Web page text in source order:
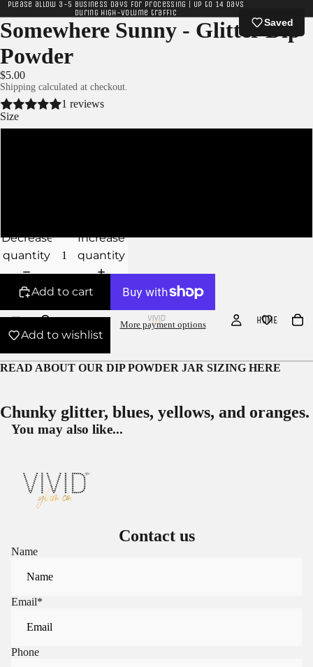
Please allow 3-5 business days for processing | Up to 14 days
during high-volume traffic
HOME
Somewhere Sunny - Glitter Dip
Powder
$5.00
Shipping calculated at checkout.
1 reviews
Size
Decrease
quantity
Increase
quantity
Add to cart
Add to wishlist
More payment options
READ ABOUT OUR DIP POWDER JAR SIZING HERE
Chunky glitter, blues, yellows, and oranges.
You may also like...
Contact us
Name
Email*
Phone
Saved